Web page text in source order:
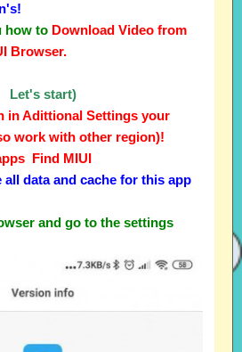
how to Download Video from
Browser.
Let's start)
in Adittional Settings your
work with other region)!
Find MIUI
all data and cache for this app
and go to the settings